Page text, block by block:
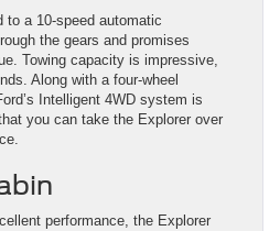
to a 10-speed automatic
the gears and promises
Towing capacity is impressive,
Along with a four-wheel
Intelligent 4WD system is
you can take the Explorer over
performance, the Explorer